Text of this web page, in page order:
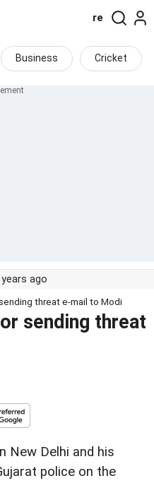
re
Business Cricket
ago
threat e-mail to Modi
sending threat
New Delhi and his
police on the